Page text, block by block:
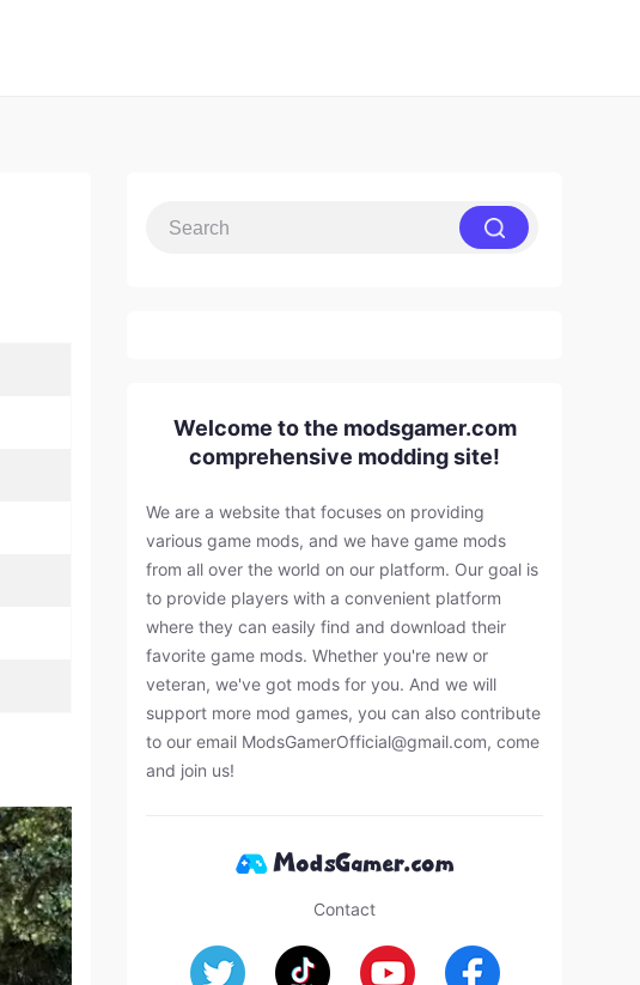
Welcome to the modsgamer.com
comprehensive modding site!
We are a website that focuses on providing
various game mods, and we have game mods
from all over the world on our platform. Our goal is
to provide players with a convenient platform
where they can easily find and download their
favorite game mods. Whether you're new or
veteran, we've got mods for you. And we will
support more mod games, you can also contribute
to our email ModsGamerOfficial@gmail.com, come
and join us!
Contact